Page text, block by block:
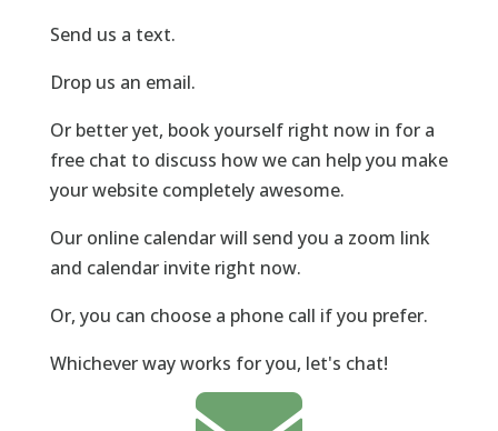
Send us a text.
Drop us an email.
Or better yet, book yourself right now in for a
free chat to discuss how we can help you make
your website completely awesome.
Our online calendar will send you a zoom link
and calendar invite right now.
Or, you can choose a phone call if you prefer.
Whichever way works for you, let's chat!